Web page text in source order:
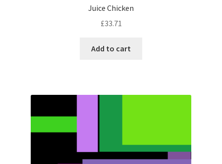
Juice Chicken
£33.71
Add to cart